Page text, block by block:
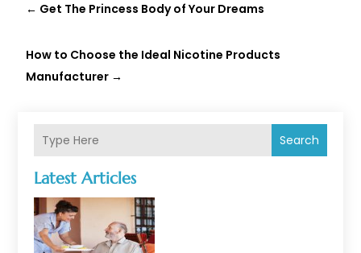
Search
Latest Articles
← Get The Princess Body of Your Dreams
How to Choose the Ideal Nicotine Products
Manufacturer →